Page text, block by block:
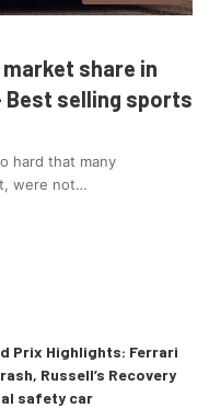
share in
Best selling sports
hard that many
were not…
Prix Highlights: Ferrari
Russell’s Recovery
safety car